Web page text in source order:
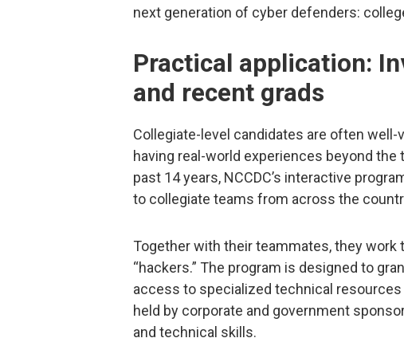
next generation of cyber defenders:
Practical application:
and recent grads
Collegiate-level candidates are often
having real-world experiences beyond
past 14 years, NCCDC’s interactive
to collegiate teams from across the
Together with their teammates, they
“hackers.” The program is designed to
access to specialized technical
held by corporate and government
and technical skills.